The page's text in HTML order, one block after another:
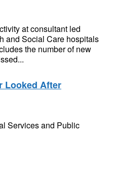
at consultant led
and Social Care hospitals
the number of new
Looked After
Services and Public